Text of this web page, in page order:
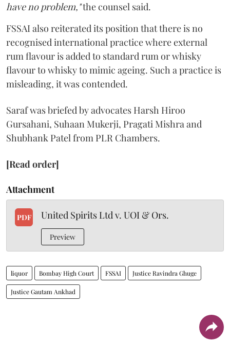
have no problem,"the counsel said.
FSSAI also reiterated its position that there is no
recognised international practice where external
rum flavour is added to standard rum or whisky
flavour to whisky to mimic ageing. Such a practice is
misleading, it was contended.
Saraf was briefed by advocates Harsh Hiroo
Gursahani, Suhaan Mukerji, Pragati Mishra and
Shubhank Patel from PLR Chambers.
[Read order]
Attachment
PDF United Spirits Ltd v. UOI & Ors.
Preview
liquor Bombay High Court FSSAI Justice Ravindra Ghuge
Justice Gautam Ankhad